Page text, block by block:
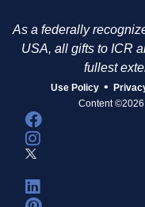
As a federally
USA, all gifts to ICR
fullest
Use Policy •
Content